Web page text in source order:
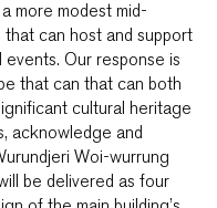
more modest mid-
that can host and support
Our response is
that can that can both
cultural heritage
acknowledge and
Woi-wurrung
be delivered as four